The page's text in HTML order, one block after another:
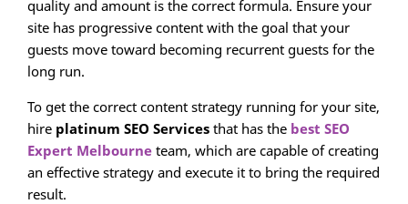
quality and amount is the correct formula. Ensure your
site has progressive content with the goal that your
guests move toward becoming recurrent guests for the
long run.
To get the correct content strategy running for your site,
hire platinum SEO Services that has the best SEO
Expert Melbourne team, which are capable of creating
an effective strategy and execute it to bring the required
result.